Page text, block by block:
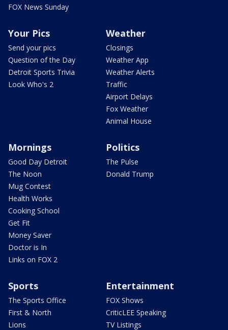
FOX News Sunday
Your Pics
Send your pics
Question of the Day
Detroit Sports Trivia
Look Who's 2
Weather
Closings
Weather App
Weather Alerts
Traffic
Airport Delays
Fox Weather
Animal House
Mornings
Good Day Detroit
The Noon
Mug Contest
Health Works
Cooking School
Get Fit
Money Saver
Doctor is In
Links on FOX 2
Politics
The Pulse
Donald Trump
Sports
The Sports Office
First & North
Lions
Entertainment
FOX Shows
CriticLEE Speaking
TV Listings